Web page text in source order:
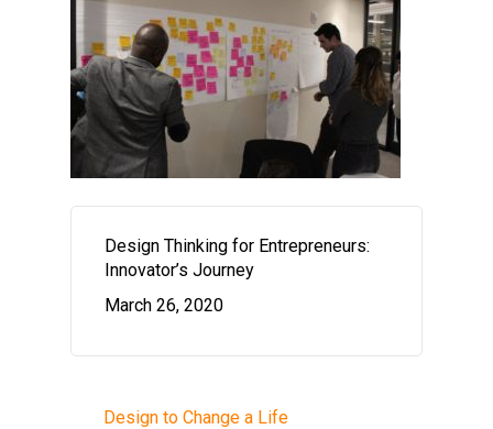
Design Thinking for Entrepreneurs:
Innovator’s Journey
March 26, 2020
Design to Change a Life